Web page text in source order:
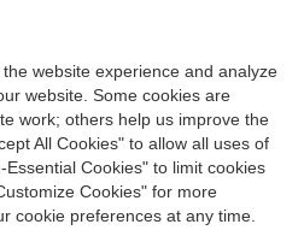
is also some anxiety
that has consumed your
Read more...
website experience and analyze
website. Some cookies are
work; others help us improve the
All Cookies" to allow all uses of
Cookies" to limit cookies
Cookies" for more
cookie preferences at any time.